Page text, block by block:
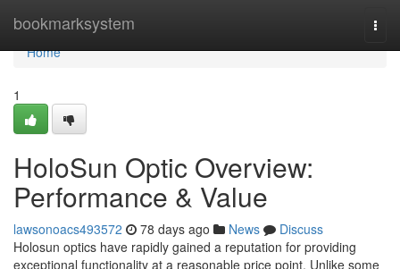
bookmarksystem
Home
Home
1
HoloSun Optic Overview:
Performance & Value
lawsonoacs493572 78 days ago News
Discuss
Holosun optics have rapidly gained a reputation for providing
exceptional functionality at a reasonable price point. Unlike some